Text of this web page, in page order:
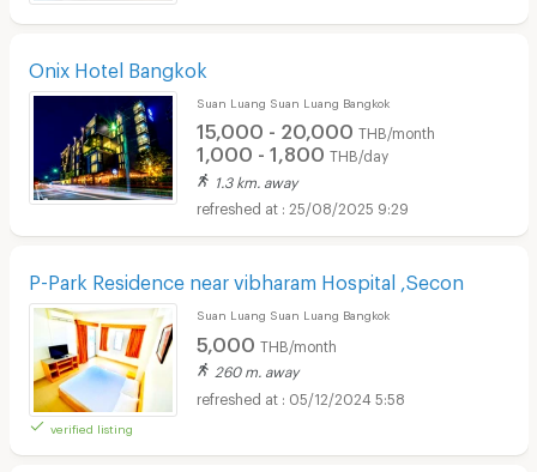
Onix Hotel Bangkok
Suan Luang Suan Luang Bangkok
15,000 - 20,000 THB/month
1,000 - 1,800 THB/day
1.3 km. away
25/08/2025 9:29
P-Park Residence near vibharam Hospital ,Secon
verified listing
Suan Luang Suan Luang Bangkok
5,000 THB/month
260 m. away
05/12/2024 5:58